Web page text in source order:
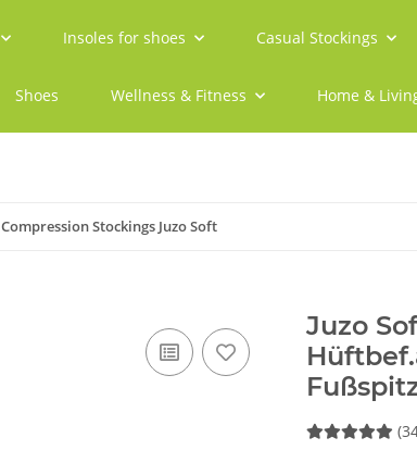
Insoles for shoes Casual Stockings
Shoes Wellness & Fitness Home &
Compression Stockings Juzo Soft
Juzo